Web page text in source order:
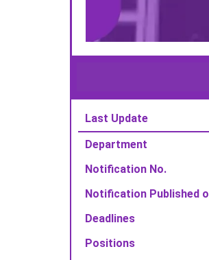
Last Update
Department
Notification No.
Notification Published
Deadlines
Positions